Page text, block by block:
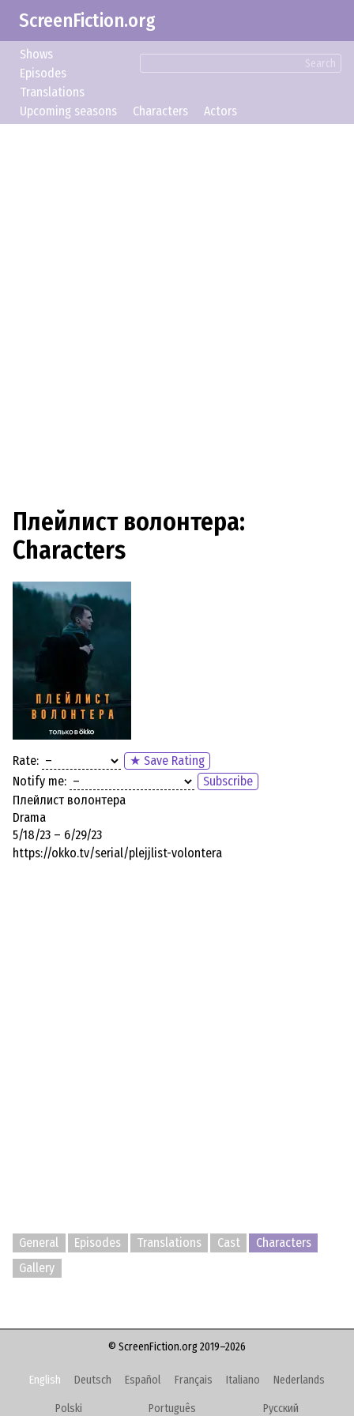
ScreenFiction.org
Search
Shows
Episodes
Translations
Upcoming seasons
Characters Actors
Плейлист волонтера:
Characters
Rate:
★ Save Rating
Notify me:
Subscribe
Плейлист волонтера
Drama
5/18/23 – 6/29/23
https://okko.tv/serial/plejjlist-volontera
General Episodes Translations Cast
Characters
Gallery
© ScreenFiction.org 2019–2026
English Deutsch Español Français Italiano Nederlands
Polski Português Русский